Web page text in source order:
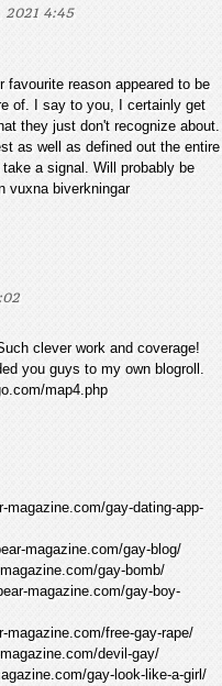
2021 4:45
favourite reason appeared to be
of. I say to you, I certainly get
they just don't recognize about.
as well as defined out the entire
a signal. Will probably be
vuxna biverkningar
clever work and coverage!
you guys to my own blogroll.
map4.php
gay-dating-app-
magazine.com/gay-blog/
gay-bomb/
magazine.com/gay-boy-
magazine.com/free-gay-rape/
devil-gay/
gay-look-like-a-girl/